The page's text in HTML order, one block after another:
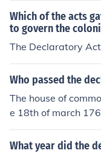
Which of the acts
to govern the
The Declaratory Act
Who passed the
The house of
e 18th of march
What year did the